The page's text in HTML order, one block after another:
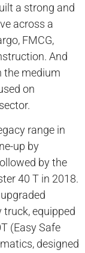
a strong and
across a
FMCG,
And
the medium
on
range in
up by
by the
40 T in 2018.
truck, equipped
(Easy Safe
designed